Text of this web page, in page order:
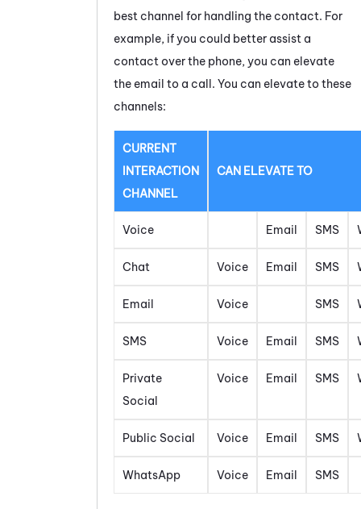
best channel for handling the contact. For
example, if you could better assist a
contact over the phone, you can elevate
the email to a call. You can elevate to these
channels:
CURRENT
INTERACTION
CHANNEL
CAN ELEVATE TO
Voice Email SMS
Chat Voice Email SMS
Email Voice SMS
SMS Voice Email SMS
Private
Social
Voice Email SMS
Public Social Voice Email SMS
WhatsApp Voice Email SMS